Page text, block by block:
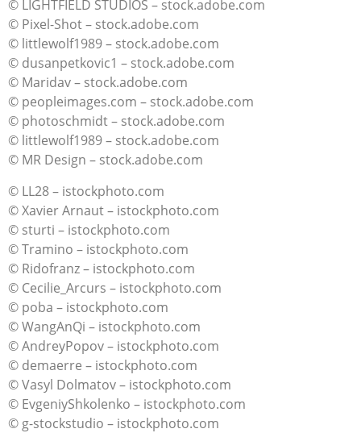
© LIGHTFIELD STUDIOS – stock.adobe.com
© Pixel-Shot – stock.adobe.com
© littlewolf1989 – stock.adobe.com
© dusanpetkovic1 – stock.adobe.com
© Maridav – stock.adobe.com
© peopleimages.com – stock.adobe.com
© photoschmidt – stock.adobe.com
© littlewolf1989 – stock.adobe.com
© MR Design – stock.adobe.com
© LL28 – istockphoto.com
© Xavier Arnaut – istockphoto.com
© sturti – istockphoto.com
© Tramino – istockphoto.com
© Ridofranz – istockphoto.com
© Cecilie_Arcurs – istockphoto.com
© poba – istockphoto.com
© WangAnQi – istockphoto.com
© AndreyPopov – istockphoto.com
© demaerre – istockphoto.com
© Vasyl Dolmatov – istockphoto.com
© EvgeniyShkolenko – istockphoto.com
© g-stockstudio – istockphoto.com